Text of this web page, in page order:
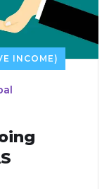
INCOME)